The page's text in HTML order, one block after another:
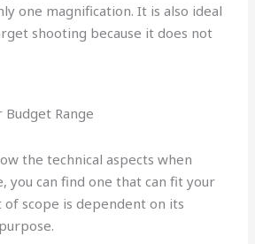
one magnification. It is also ideal
shooting because it does not
Range
the technical aspects when
you can find one that can fit your
of scope is dependent on its